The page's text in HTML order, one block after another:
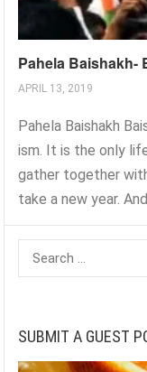
Pahela Baishakh-
APRIL 13, 2019
Pahela Baishakh
ism. It is the only
gather together
take a new year.
Search
for:
SUBMIT A GUEST